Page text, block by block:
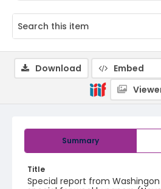
Summary
Title
Special report from Washingon
Download Embed